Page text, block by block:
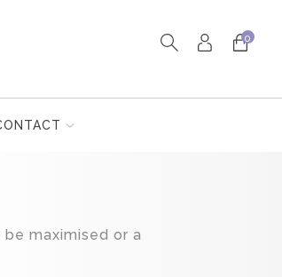
0
maximised or a